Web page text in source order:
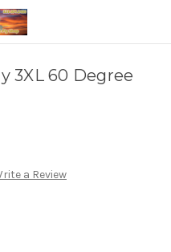
3XL 60 Degree
a Review